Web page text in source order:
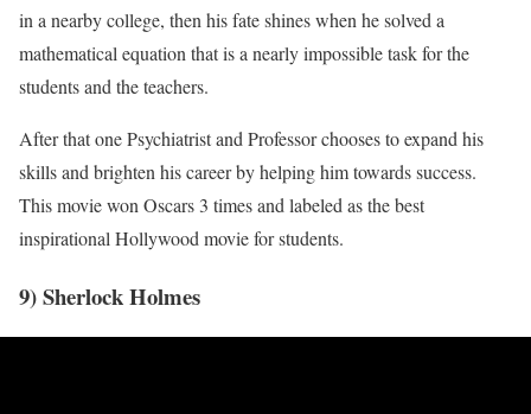
in a nearby college, then his fate shines when he solved a
mathematical equation that is a nearly impossible task for the
students and the teachers.
After that one Psychiatrist and Professor chooses to expand his
skills and brighten his career by helping him towards success.
This movie won Oscars 3 times and labeled as the best
inspirational Hollywood movie for students.
9) Sherlock Holmes